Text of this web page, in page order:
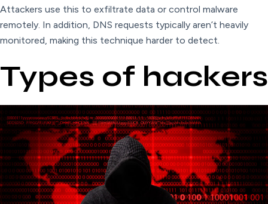
Attackers use this to exfiltrate data or control malware
remotely. In addition, DNS requests typically aren’t heavily
monitored, making this technique harder to detect.
Types of hackers